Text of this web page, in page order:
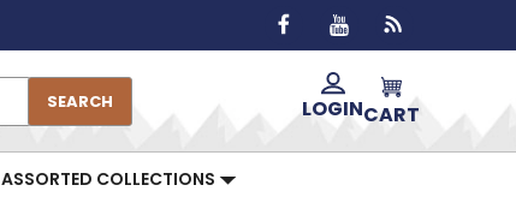
SEARCH LOGINCART
ASSORTED COLLECTIONS